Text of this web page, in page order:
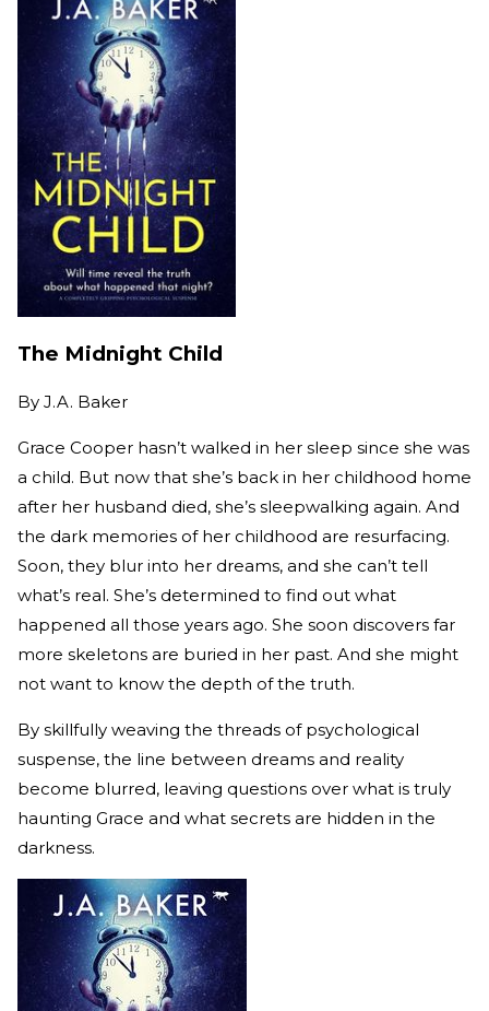
The Midnight Child
By J.A. Baker
Grace Cooper hasn’t walked in her sleep since she was
a child. But now that she’s back in her childhood home
after her husband died, she’s sleepwalking again. And
the dark memories of her childhood are resurfacing.
Soon, they blur into her dreams, and she can’t tell
what’s real. She’s determined to find out what
happened all those years ago. She soon discovers far
more skeletons are buried in her past. And she might
not want to know the depth of the truth.
By skillfully weaving the threads of psychological
suspense, the line between dreams and reality
become blurred, leaving questions over what is truly
haunting Grace and what secrets are hidden in the
darkness.